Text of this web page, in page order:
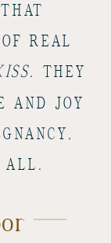
REAL
. THEY
AND JOY
ALL.
—